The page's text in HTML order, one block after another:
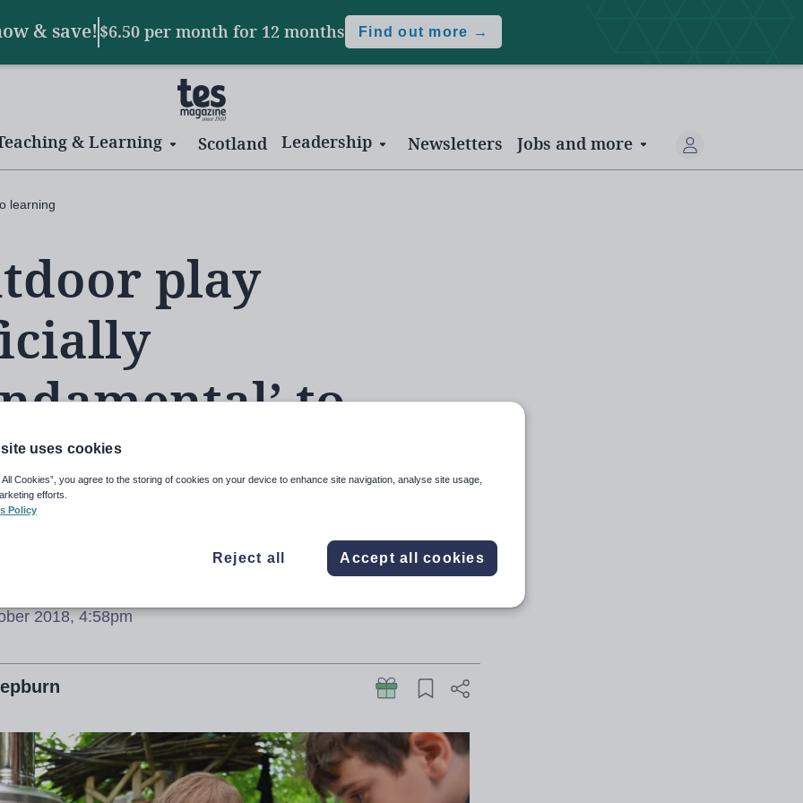
& save!$6.50 per monthfor 12 months Find out more →
& Learning Scotland Leadership Newsletters Jobs and more
learning
play
to
influential organisations and people in Scotland sign
commitment on outdoor learning
2018, 4:58pm
uses cookies
All Cookies”, you agree to the storing of cookies on your device to enhance site navigation, analyse site usage,
efforts.
Policy
Reject all Accept all cookies